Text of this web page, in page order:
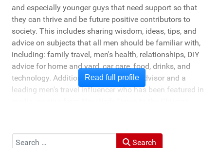
and especially younger guys that need support so that
they can thrive and be future positive contributors to
society. This includes sharing wisdom, ideas, tips, and
advice on subjects that all men should be familiar with,
including: family travel, men's health, relationships, DIY
advice for home and yard, car care, food, drinks, and
technology. Additionally, he's a travel advisor and a
leading men's travel influencer who has been featured in
Muck Rack: "Top 10 Outdoor Journalists for 2022".
Read full profile
Search Search